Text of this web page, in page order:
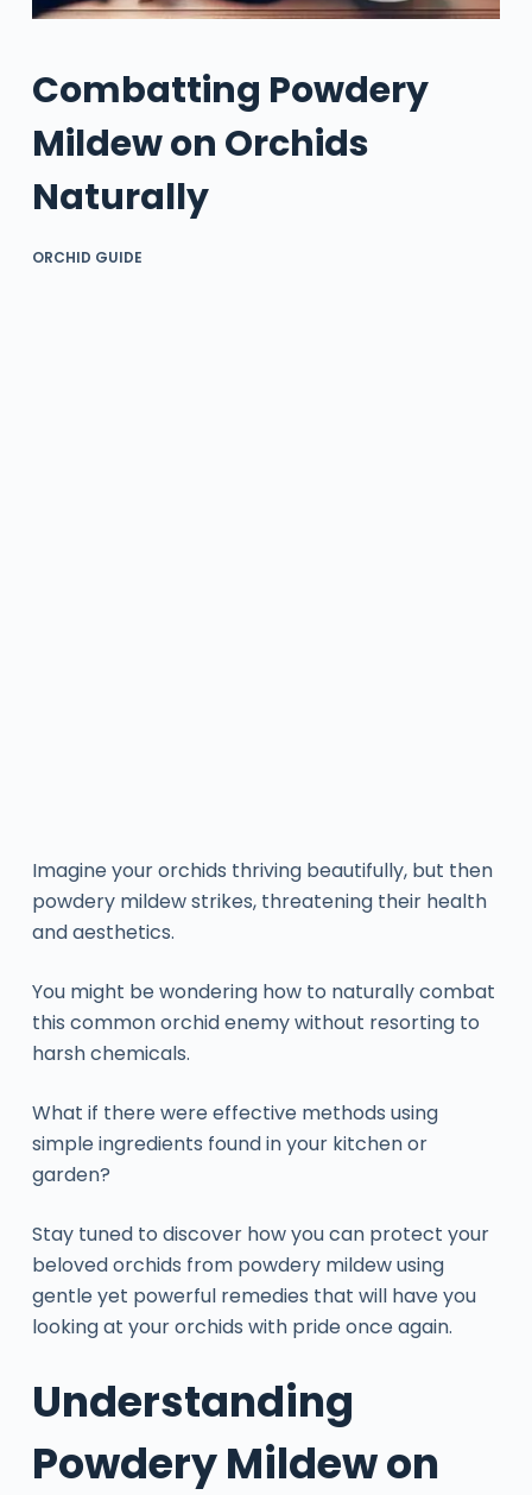
Combatting Powdery
Mildew on Orchids
Naturally
ORCHID GUIDE
Imagine your orchids thriving beautifully, but then
powdery mildew strikes, threatening their health
and aesthetics.
You might be wondering how to naturally combat
this common orchid enemy without resorting to
harsh chemicals.
What if there were effective methods using
simple ingredients found in your kitchen or
garden?
Stay tuned to discover how you can protect your
beloved orchids from powdery mildew using
gentle yet powerful remedies that will have you
looking at your orchids with pride once again.
Understanding
Powdery Mildew on